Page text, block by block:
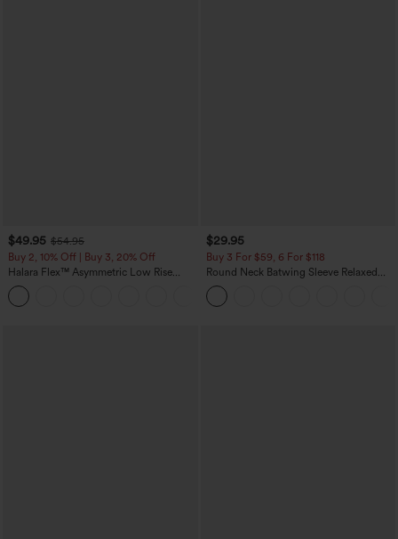
$49.95 $54.95
Buy 2, 10% Off | Buy 3, 20% Off
Halara Flex™ Asymmetric Low Rise
Zipper Pockets Baggy Wide Leg
Washed Casual Jeans
$29.95
Buy 3 For $59, 6 For $118
Round Neck Batwing Sleeve Relaxed
Casual Top